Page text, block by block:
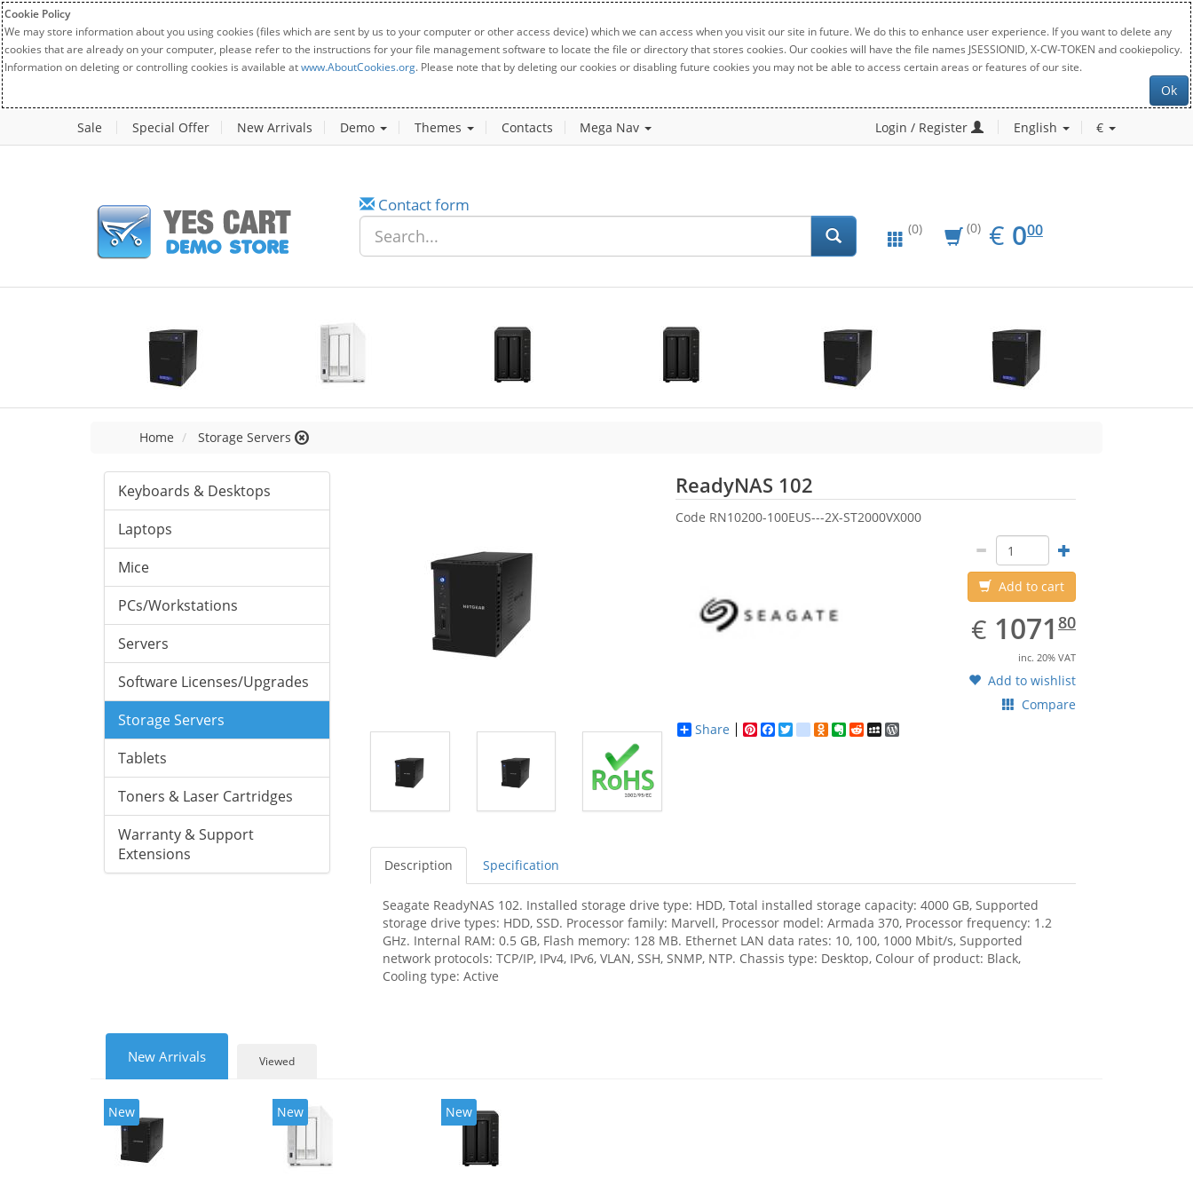
Cookie Policy
We may store information about you using cookies (files which are sent by us to your computer or other access device) which we can access when you visit our site in future. We do this to enhance user experience. If you want to delete any
cookies that are already on your computer, please refer to the instructions for your file management software to locate the file or directory that stores cookies. Our cookies will have the file names JSESSIONID, X-CW-TOKEN and cookiepolicy.
Information on deleting or controlling cookies is available atwww.AboutCookies.org. Please note that by deleting our cookies or disabling future cookies you may not be able to access certain areas or features of our site.
Ok
Sale Special Offer New Arrivals Demo Themes Contacts Mega Nav Login / Register English €
Contact form
(0) (0) € EUR
0.00
000
Home Storage Servers
Keyboards & Desktops
Laptops
Mice
PCs/Workstations
Servers
Software Licenses/Upgrades
Storage Servers
Tablets
Toners & Laser Cartridges
Warranty & Support
Extensions
ReadyNAS 102Seagate
Code RN10200-100EUS---2X-ST2000VX000
Add to cart
€ EUR
1071.80
1071 80
inc. 20% VAT
Add to wishlist
Compare
Share
Pinterest
Facebook
Twitter
google_bookmarks
Odnoklassniki
Evernote
RedditMySpace
WordPress
Description Specification
Seagate ReadyNAS 102. Installed storage drive type: HDD, Total installed storage capacity: 4000 GB, Supported
storage drive types: HDD, SSD. Processor family: Marvell, Processor model: Armada 370, Processor frequency: 1.2
GHz. Internal RAM: 0.5 GB, Flash memory: 128 MB. Ethernet LAN data rates: 10, 100, 1000 Mbit/s, Supported
network protocols: TCP/IP, IPv4, IPv6, VLAN, SSH, SNMP, NTP. Chassis type: Desktop, Colour of product: Black,
Cooling type: Active
New Arrivals Viewed
New New New